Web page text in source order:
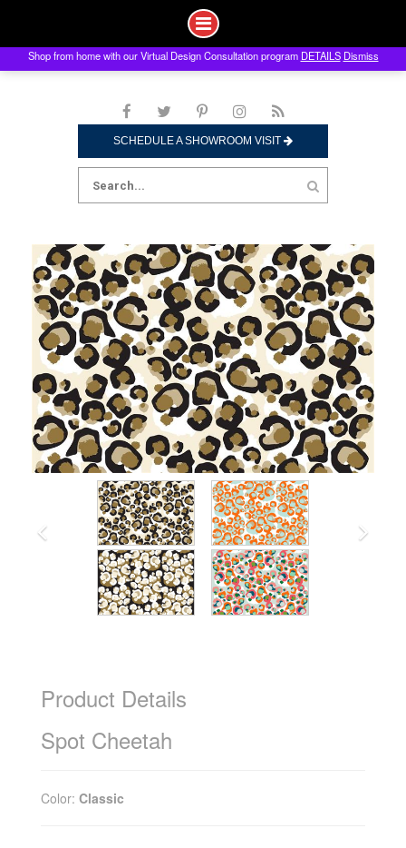
to
SCHEDULE A SHOWROOM VISIT
Search
for:
Product Details
Spot Cheetah
Color: Classic
Shop from home with our Virtual Design Consultation program DETAILS Dismiss